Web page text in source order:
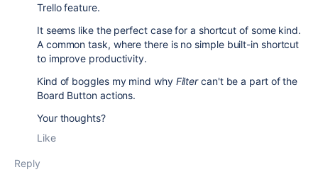
Trello feature.
It seems like the perfect case for a shortcut of some kind.
A common task, where there is no simple built-in shortcut
to improve productivity.
Kind of boggles my mind why Filtercan't be a part of the
Board Button actions.
Your thoughts?
Like
Reply